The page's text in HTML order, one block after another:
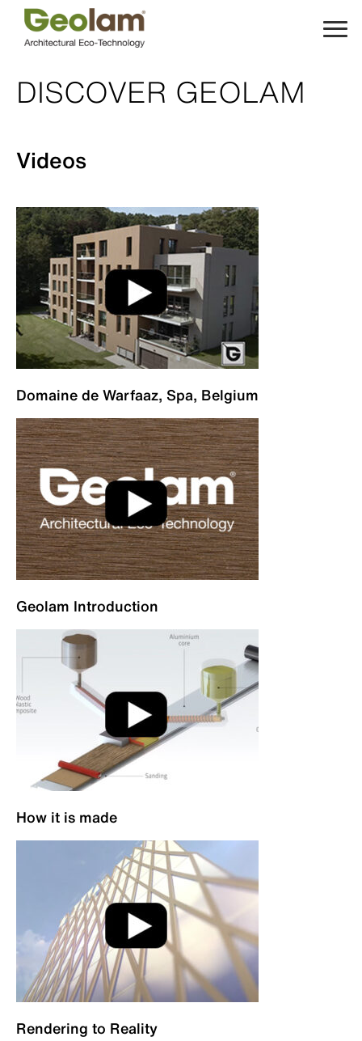
Skip
content
DISCOVER GEOLAM
Videos
Domaine de Warfaaz, Spa, Belgium
Geolam Introduction
How it is made
Rendering to Reality